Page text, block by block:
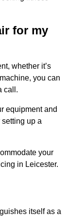
for my
whether it’s
you can
call.
equipment and
up a
your
in Leicester.
itself as a